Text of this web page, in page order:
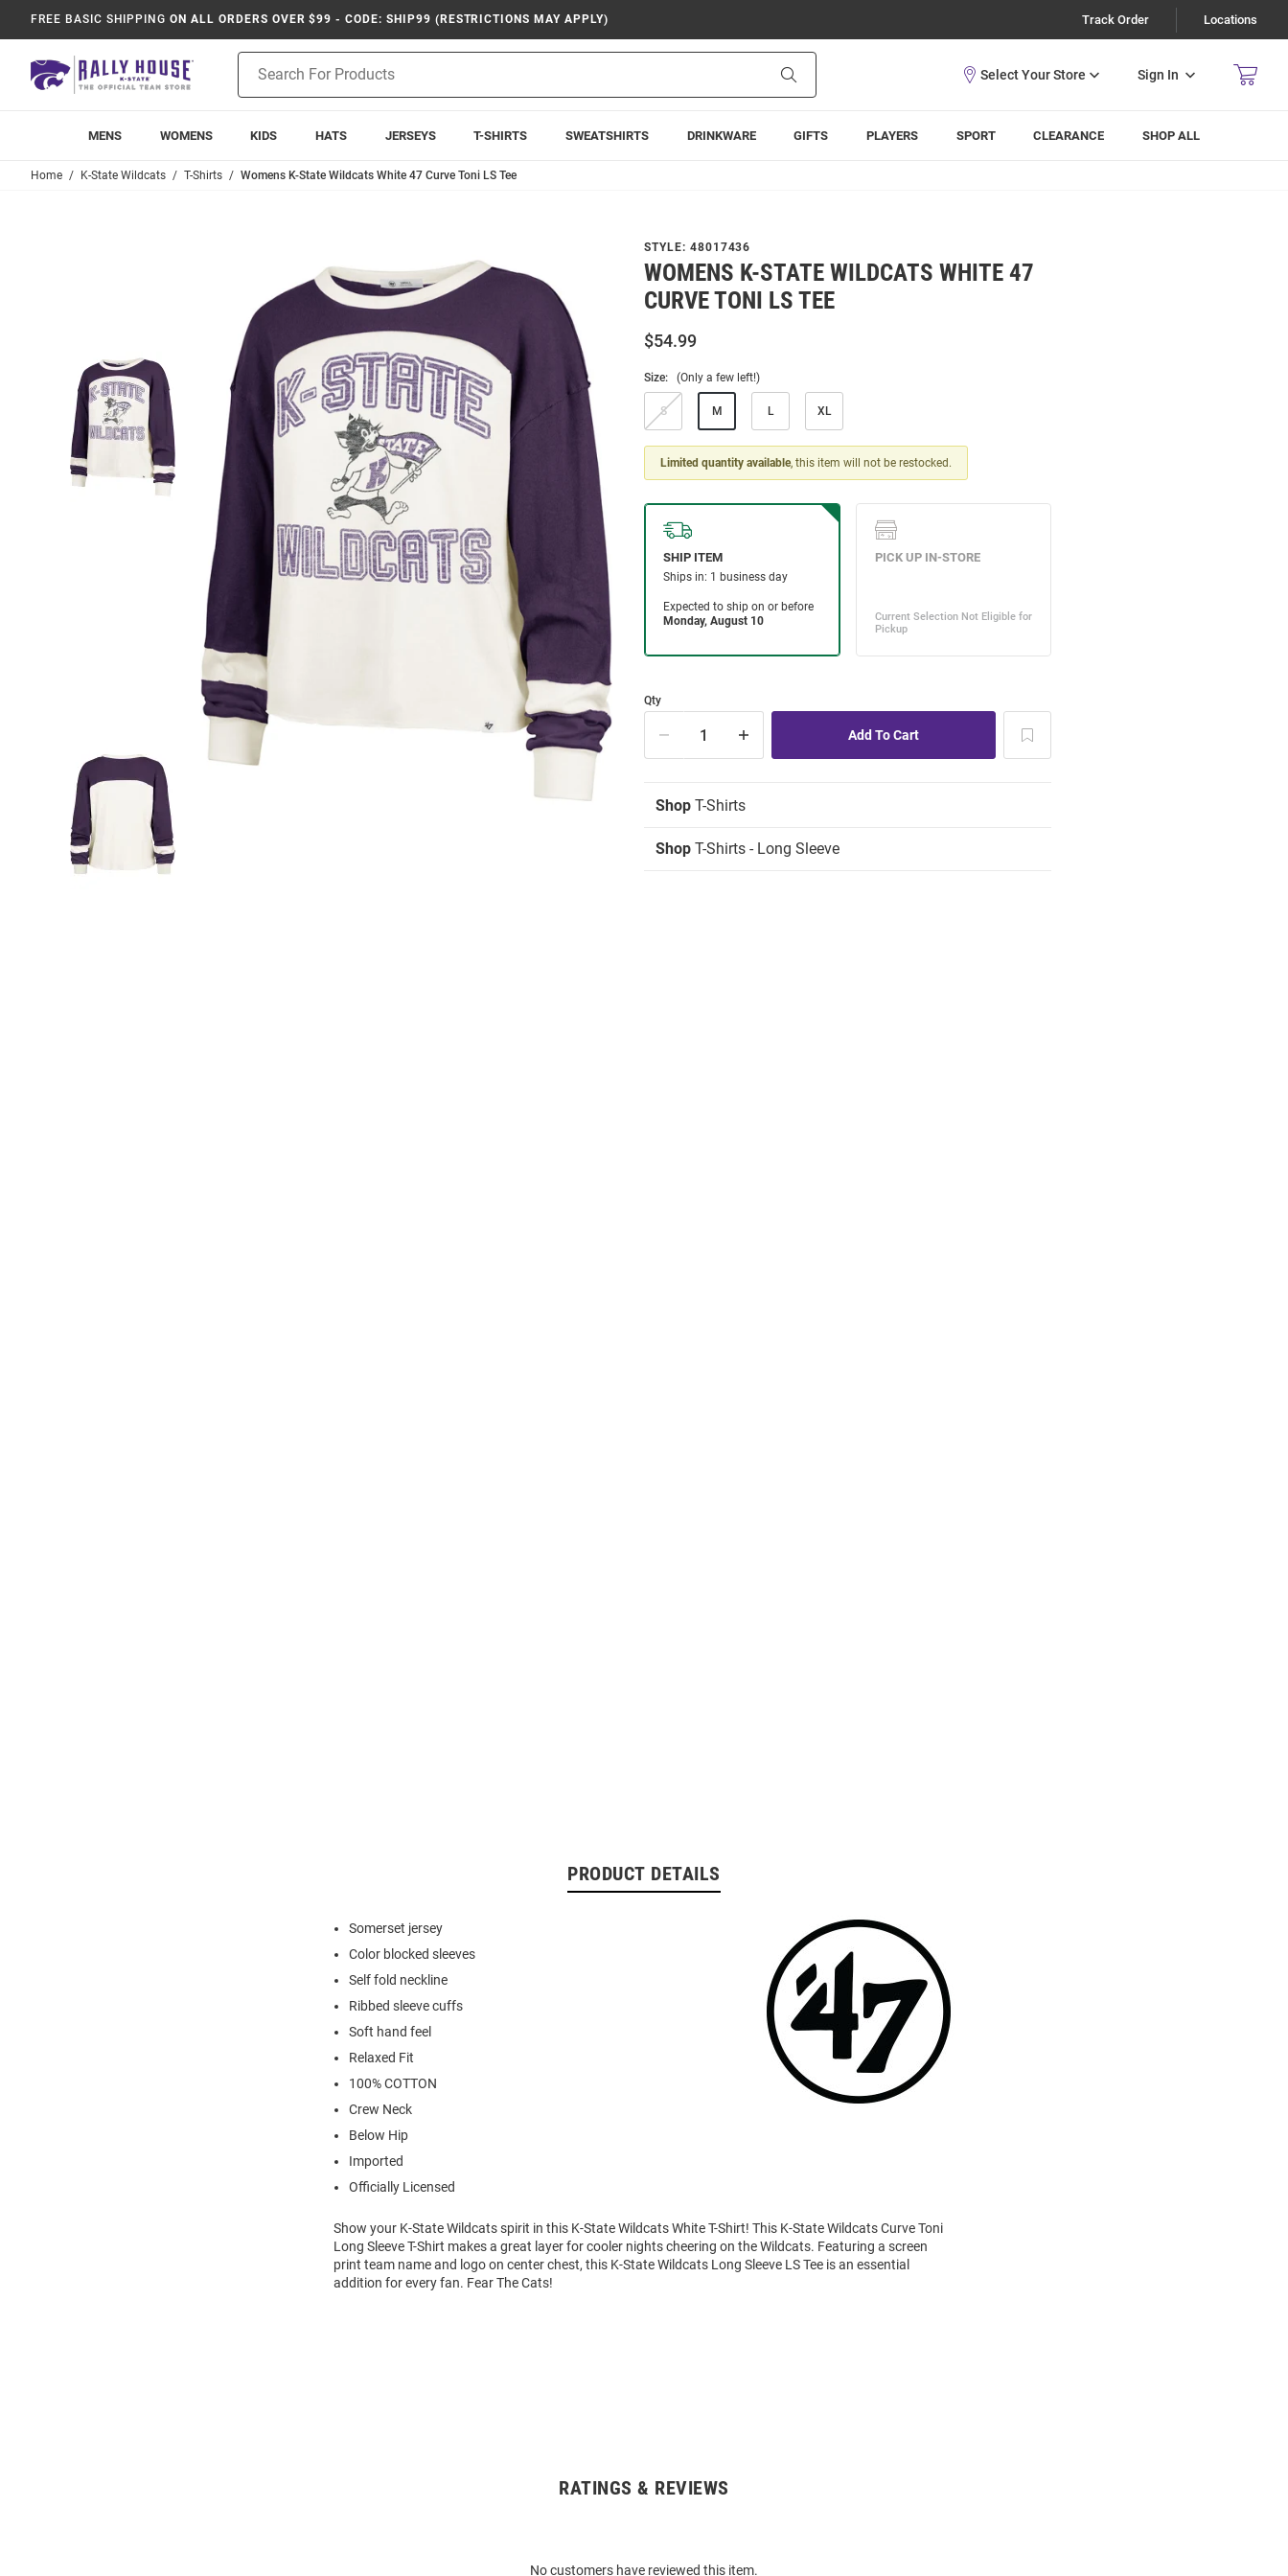
FREE BASIC SHIPPING ON ALL ORDERS OVER $99 - CODE: SHIP99 (RESTRICTIONS MAY APPLY) Track Order Locations
Search
Sign In
MENS WOMENS KIDS HATS JERSEYS T-SHIRTS SWEATSHIRTS DRINKWARE GIFTS PLAYERS SPORT CLEARANCE SHOP ALL
Home K-State Wildcats T-Shirts Womens K-State Wildcats White 47 Curve Toni LS Tee
STYLE: 48017436
WOMENS K-STATE WILDCATS WHITE 47
CURVE TONI LS TEE
$54.99
Size: (Only a few left!)
S M L XL
Limited quantity available, this item will not be restocked.
Qty
Shop T-Shirts
Shop T-Shirts - Long Sleeve
PRODUCT DETAILS
Somerset jersey
Color blocked sleeves
Self fold neckline
Ribbed sleeve cuffs
Soft hand feel
Relaxed Fit
100% COTTON
Crew Neck
Below Hip
Imported
Officially Licensed
Show your K-State Wildcats spirit in this K-State Wildcats White T-Shirt! This K-State Wildcats Curve Toni
Long Sleeve T-Shirt makes a great layer for cooler nights cheering on the Wildcats. Featuring a screen
print team name and logo on center chest, this K-State Wildcats Long Sleeve LS Tee is an essential
addition for every fan. Fear The Cats!
RATINGS & REVIEWS
No customers have reviewed this item.